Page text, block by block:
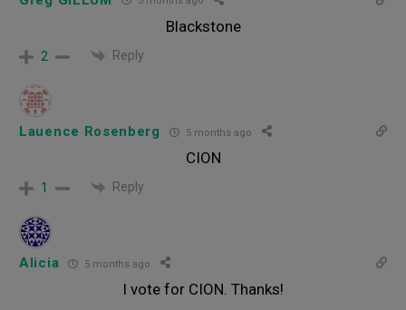
Blackstone
2 Reply
Lauence Rosenberg 5 months ago
CION
1 Reply
Alicia 5 months ago
I vote for CION. Thanks!